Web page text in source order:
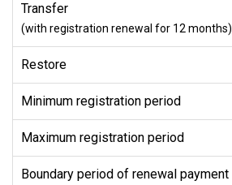
Transfer
(with registration renewal for 12 months)
Restore
Minimum registration period
Maximum registration period
Boundary period of renewal payment